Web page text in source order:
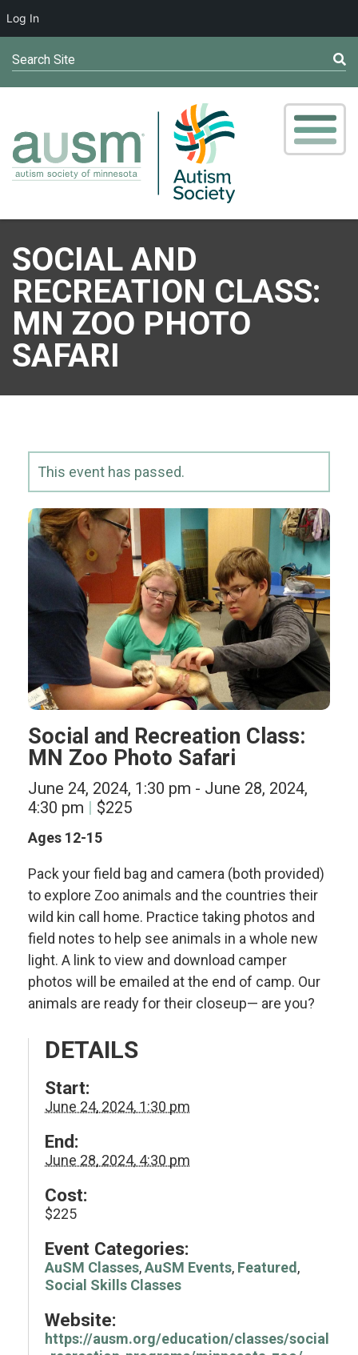
Search Site
SOCIAL AND
RECREATION CLASS:
MN ZOO PHOTO
SAFARI
This event has passed.
Social and Recreation Class:
MN Zoo Photo Safari
June 24, 2024, 1:30 pm - June 28, 2024,
4:30 pm
$225
Ages 12-15
Pack your field bag and camera (both provided)
to explore Zoo animals and the countries their
wild kin call home. Practice taking photos and
field notes to help see animals in a whole new
light. A link to view and download camper
photos will be emailed at the end of camp. Our
animals are ready for their closeup— are you?
DETAILS
Start:
June 24, 2024, 1:30 pm
End:
June 28, 2024, 4:30 pm
Cost:
$225
Event Categories:
AuSM Classes,AuSM Events, Featured ,
Social Skills Classes
Website:
https://ausm.org/education/classes/social
Log In